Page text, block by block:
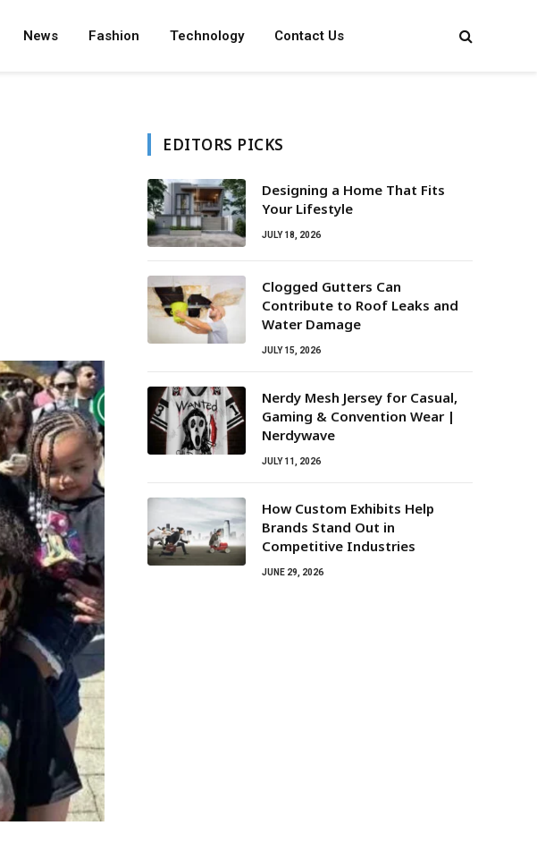
News Fashion Technology Contact Us
EDITORS PICKS
Designing a Home That Fits
Your Lifestyle
JULY 18, 2026
Clogged Gutters Can
Contribute to Roof Leaks and
Water Damage
JULY 15, 2026
Nerdy Mesh Jersey for Casual,
Gaming & Convention Wear |
Nerdywave
JULY 11, 2026
How Custom Exhibits Help
Brands Stand Out in
Competitive Industries
JUNE 29, 2026